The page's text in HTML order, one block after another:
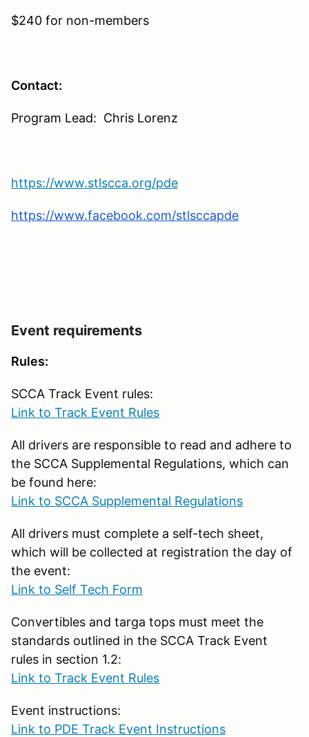
$240 for non-members
Contact:
Program Lead: Chris Lorenz
https://www.stlscca.org/pde
https://www.facebook.com/stlsccapde
Event requirements
Rules:
SCCA Track Event rules:
Link to Track Event Rules
All drivers are responsible to read and adhere to
the SCCA Supplemental Regulations, which can
be found here:
Link to SCCA Supplemental Regulations
All drivers must complete a self-tech sheet,
which will be collected at registration the day of
the event:
Link to Self Tech Form
Convertibles and targa tops must meet the
standards outlined in the SCCA Track Event
rules in section 1.2:
Link to Track Event Rules
Event instructions:
Link to PDE Track Event Instructions